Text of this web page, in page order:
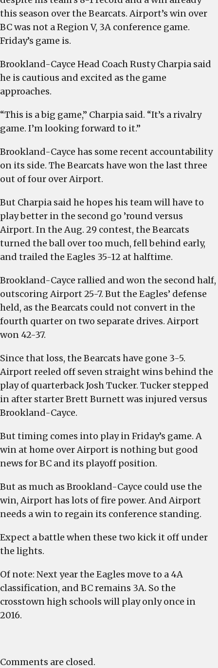
this season over the Bearcats. Airport’s win over
BC was not a Region V, 3A conference game.
Friday’s game is.
Brookland-Cayce Head Coach Rusty Charpia said
he is cautious and excited as the game
approaches.
“This is a big game,” Charpia said. “It’s a rivalry
game. I’m looking forward to it.”
Brookland-Cayce has some recent accountability
on its side. The Bearcats have won the last three
out of four over Airport.
But Charpia said he hopes his team will have to
play better in the second go ’round versus
Airport. In the Aug. 29 contest, the Bearcats
turned the ball over too much, fell behind early,
and trailed the Eagles 35-12 at halftime.
Brookland-Cayce rallied and won the second half,
outscoring Airport 25-7. But the Eagles’ defense
held, as the Bearcats could not convert in the
fourth quarter on two separate drives. Airport
won 42-37.
Since that loss, the Bearcats have gone 3-5.
Airport reeled off seven straight wins behind the
play of quarterback Josh Tucker. Tucker stepped
in after starter Brett Burnett was injured versus
Brookland-Cayce.
But timing comes into play in Friday’s game. A
win at home over Airport is nothing but good
news for BC and its playoff position.
But as much as Brookland-Cayce could use the
win, Airport has lots of fire power. And Airport
needs a win to regain its conference standing.
Expect a battle when these two kick it off under
the lights.
Of note: Next year the Eagles move to a 4A
classification, and BC remains 3A. So the
crosstown high schools will play only once in
2016.
Comments are closed.